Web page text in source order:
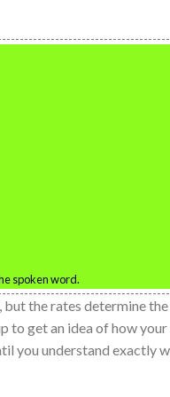
spoken word.
but the rates determine the
to get an idea of how your
you understand exactly